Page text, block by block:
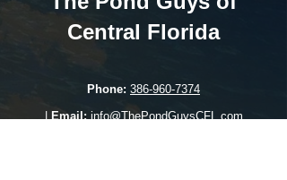
Central Florida
Phone: 386-960-7374
|Email: info@ThePondGuysCFL.com